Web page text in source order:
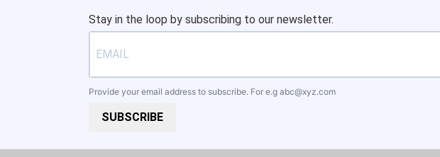
Stay in the loop by subscribing to our newsletter.
Provide your email address to subscribe. For e.g abc@xyz.com
SUBSCRIBE